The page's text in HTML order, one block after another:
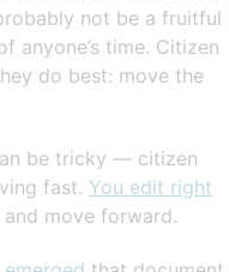
not be a fruitful
anyone’s time. Citizen
do best: move the
be tricky — citizen
fast. You edit right
move forward.